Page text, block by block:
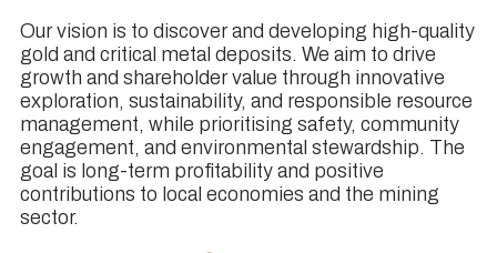
Our vision is to discover and developing high-quality
gold and critical metal deposits. We aim to drive
growth and shareholder value through innovative
exploration, sustainability, and responsible resource
management, while prioritising safety, community
engagement, and environmental stewardship. The
goal is long-term profitability and positive
contributions to local economies and the mining
sector.